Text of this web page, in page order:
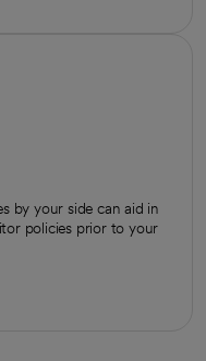
by your side can aid in
policies prior to your